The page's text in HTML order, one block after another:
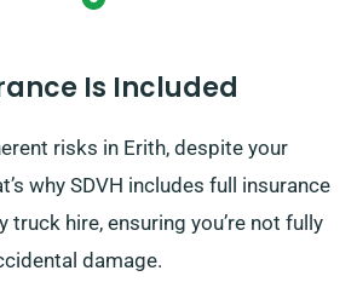
Is Included
risks in Erith, despite your
why SDVH includes full insurance
truck hire, ensuring you’re not fully
damage.